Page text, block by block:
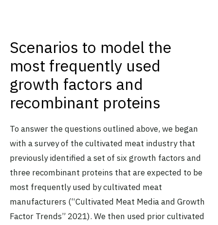
Scenarios to model the
most frequently used
growth factors and
recombinant proteins
To answer the questions outlined above, we began
with a survey of the cultivated meat industry that
previously identified a set of six growth factors and
three recombinant proteins that are expected to be
most frequently used by cultivated meat
manufacturers (“Cultivated Meat Media and Growth
Factor Trends” 2021). We then used prior cultivated